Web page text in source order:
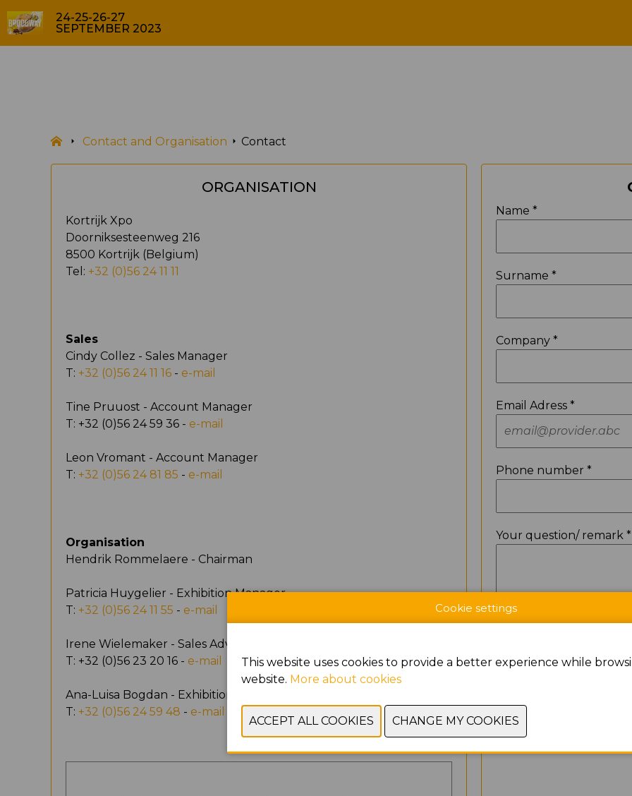
24-25-26-27
SEPTEMBER 2023
Contact and Organisation Contact
ORGANISATION
Kortrijk Xpo
Doorniksesteenweg 216
8500 Kortrijk (Belgium)
Tel: +32 (0)56 24 11 11
Sales
Cindy Collez - Sales Manager
T: +32 (0)56 24 11 16 - e-mail
Tine Pruuost - Account Manager
T: +32 (0)56 24 59 36 - e-mail
Leon Vromant - Account Manager
T: +32 (0)56 24 81 85 - e-mail
Organisation
Hendrik Rommelaere - Chairman
Patricia Huygelier - Exhibition Manager
T: +32 (0)56 24 11 55 - e-mail
Irene Wielemaker - Sales Advisor
T: +32 (0)56 23 20 16 - e-mail
Ana-Luisa Bogdan - Exhibition Support
T: +32 (0)56 24 59 48 - e-mail
Name *
Surname *
Company *
Email Adress *
Phone number *
Your question/ remark *
Yes, I agree to store
SEND
Cookie settings
This website uses cookies to provide a better experience while
website. More about cookies